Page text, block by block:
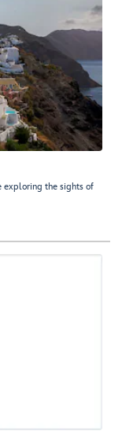
exploring the sights of